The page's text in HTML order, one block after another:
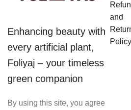
Enhancing beauty with
every artificial plant,
Foliyaj – your timeless
green companion
By using this site, you agree
and
Policy